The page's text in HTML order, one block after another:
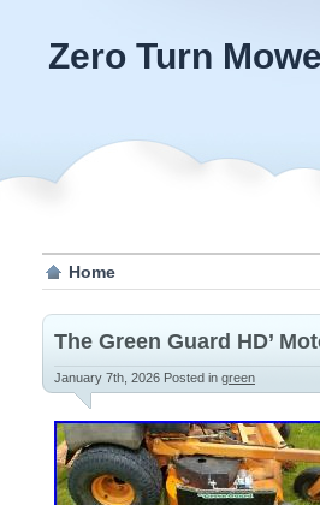
Zero Turn
Home
The Green Guard HD’
January 7th, 2026 Posted in green